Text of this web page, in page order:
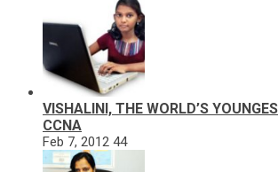
VISHALINI, THE WORLD’S
CCNA
Feb 7, 2012 44